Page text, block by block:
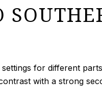
for different
with a strong